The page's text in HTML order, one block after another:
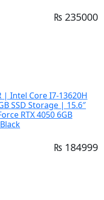
₨ 235000
| Intel Core I7-13620H
SSD Storage | 15.6″
RTX 4050 6GB
₨ 184999